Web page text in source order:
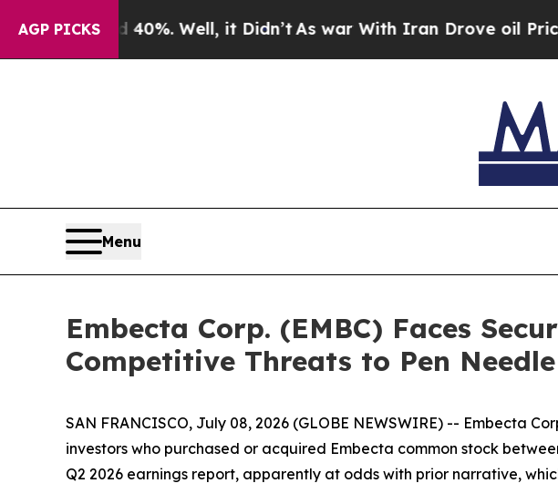
AGP PICKS
40%. Well, it Didn’t As war With Iran Drove oil Prices
Menu
Embecta Corp. (EMBC) Faces
Competitive Threats to Pen
SAN FRANCISCO, July 08, 2026 (GLOBE NEWSWIRE) -- Embecta
investors who purchased or acquired Embecta common stock
Q2 2026 earnings report, apparently at odds with prior narrative,